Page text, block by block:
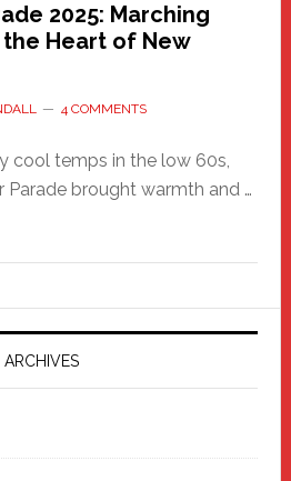
2025: Marching
Heart of New
4 COMMENTS
cool temps in the low 60s,
Parade brought warmth and …
ARCHIVES